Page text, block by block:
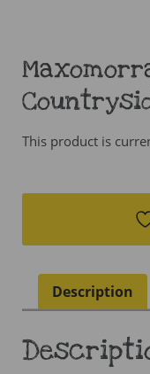
This product is
Description